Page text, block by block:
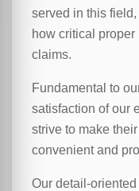
served in this
how critical
claims.
Fundamental to
satisfaction of our
strive to make
convenient and
Our detail-